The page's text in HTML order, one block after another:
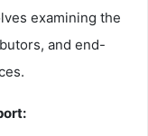
examining the
and end-